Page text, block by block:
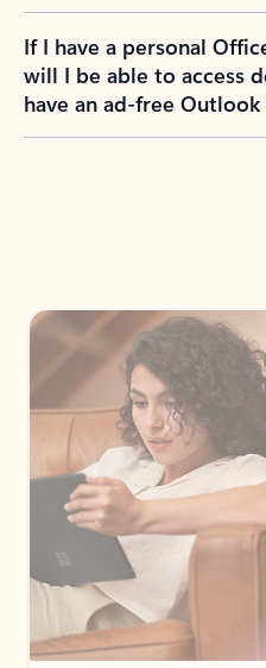
If I have a personal
will I be able to access
have an ad-free